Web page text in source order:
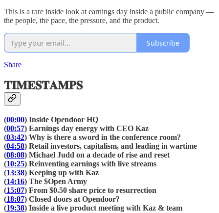
This is a rare inside look at earnings day inside a public company —
the people, the pace, the pressure, and the product.
Subscribe
Share
𝐓𝐈𝐌𝐄𝐒𝐓𝐀𝐌𝐏𝐒
(00:00) Inside Opendoor HQ
(00:57) Earnings day energy with CEO Kaz
(03:42) Why is there a sword in the conference room?
(04:58) Retail investors, capitalism, and leading in wartime
(08:08) Michael Judd on a decade of rise and reset
(10:25) Reinventing earnings with live streams
(13:38) Keeping up with Kaz
(14:16) The $Open Army
(15:07) From $0.50 share price to resurrection
(18:07) Closed doors at Opendoor?
(19:38) Inside a live product meeting with Kaz & team